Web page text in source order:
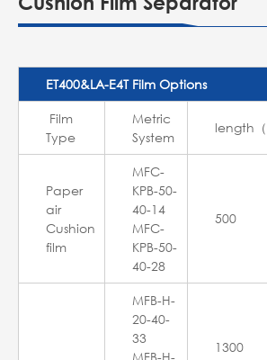
ET400&LA-E4T Film Options
Film
Type
Metric
System
length（
Paper
air
Cushion
film
MFC-
KPB-50-
40-14
MFC-
KPB-50-
40-28
500
MFB-H-
20-40-
33
1300